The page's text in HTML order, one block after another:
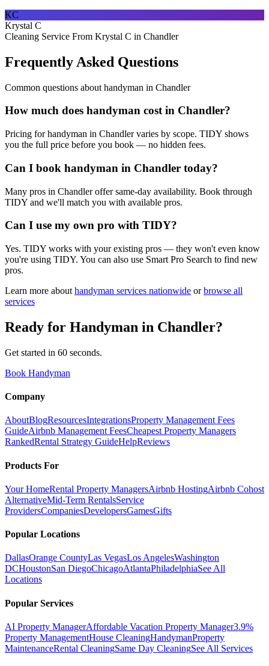
KC
Krystal C
Cleaning Service From Krystal C in Chandler
Frequently Asked Questions
Common questions about handyman in Chandler
How much does handyman cost in Chandler?
Pricing for handyman in Chandler varies by scope. TIDY shows
you the full price before you book — no hidden fees.
Can I book handyman in Chandler today?
Many pros in Chandler offer same-day availability. Book through
TIDY and we'll match you with available pros.
Can I use my own pro with TIDY?
Yes. TIDY works with your existing pros — they won't even know
you're using TIDY. You can also use Smart Pro Search to find new
pros.
Learn more about handyman services nationwide or browse all
services
Ready for Handyman in Chandler?
Get started in 60 seconds.
Book Handyman
Company
AboutBlogResourcesIntegrationsProperty Management Fees
GuideAirbnb Management FeesCheapest Property Managers
RankedRental Strategy GuideHelpReviews
Products For
Your HomeRental Property ManagersAirbnb HostingAirbnb Cohost
AlternativeMid-Term RentalsService
ProvidersCompaniesDevelopersGamesGifts
Popular Locations
DallasOrange CountyLas VegasLos AngelesWashington
DCHoustonSan DiegoChicagoAtlantaPhiladelphiaSee All
Locations
Popular Services
AI Property ManagerAffordable Vacation Property Manager3.9%
Property ManagementHouse CleaningHandymanProperty
MaintenanceRental CleaningSame Day CleaningSee All Services